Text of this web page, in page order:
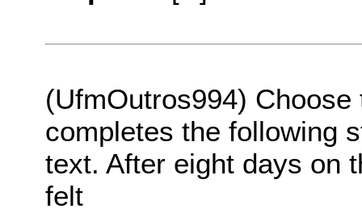
(UfmOutros994)
completes the following
text. After eight days on
felt